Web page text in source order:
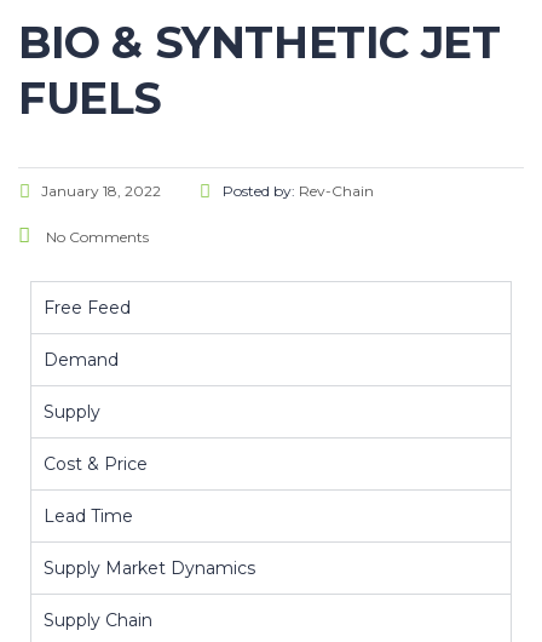
BIO & SYNTHETIC JET
FUELS
January 18, 2022 Posted by: Rev-Chain
No Comments
Free Feed
Demand
Supply
Cost & Price
Lead Time
Supply Market Dynamics
Supply Chain